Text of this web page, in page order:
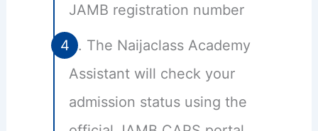
JAMB registration number
The Naijaclass Academy
Assistant will check your
admission status using the